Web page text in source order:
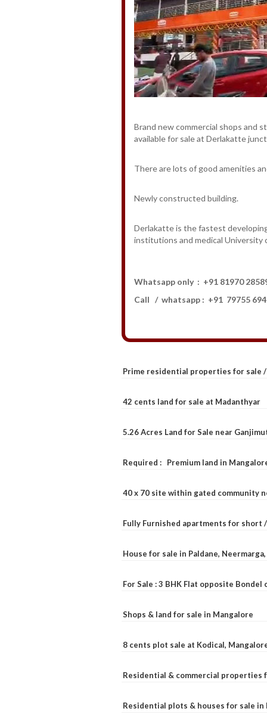
Brand new commercial shops
available for sale at Derlakatte
There are lots of good amenities
Newly constructed building.
Derlakatte is the fastest
institutions and medical University
Whatsapp only : +91 81970
Call / whatsapp : +91 79755
Prime residential properties for sale
42 cents land for sale at Madanthyar
5.26 Acres Land for Sale near
Required : Premium land in
40 x 70 site within gated community
Fully Furnished apartments for short
House for sale in Paldane,
For Sale : 3 BHK Flat opposite Bondel
Shops & land for sale in Mangalore
8 cents plot sale at Kodical,
Residential & commercial properties
Residential plots & houses for sale in